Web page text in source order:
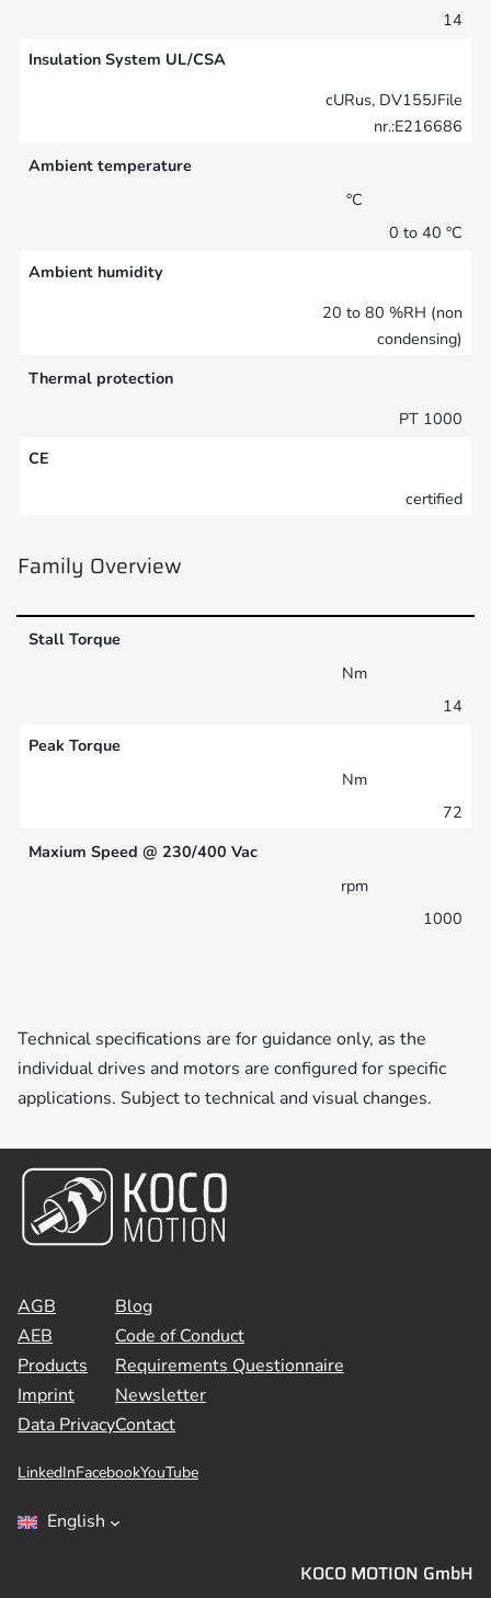
14
Insulation System UL/CSA
cURus, DV155JFile
nr.:E216686
Ambient temperature
°C
0 to 40 °C
Ambient humidity
20 to 80 %RH (non
condensing)
Thermal protection
PT 1000
CE
certified
Family Overview
Stall Torque
Nm
14
Peak Torque
Nm
72
Maxium Speed @ 230/400 Vac
rpm
1000
Technical specifications are for guidance only, as the
individual drives and motors are configured for specific
applications. Subject to technical and visual changes.
AGB
AEB
Products
Imprint
Data Privacy
Blog
Code of Conduct
Requirements Questionnaire
Newsletter
Contact
LinkedInFacebookYouTube
English
KOCO MOTION GmbH